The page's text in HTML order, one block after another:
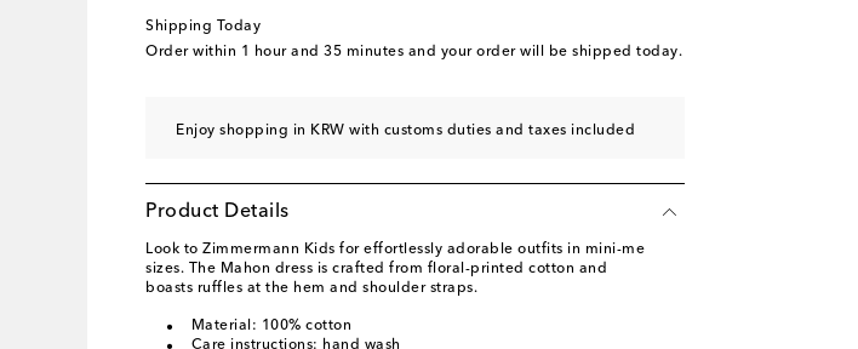
Shipping Today
Order within 1 hour and 35 minutes and your order will be shipped today.
Enjoy shopping in KRW with customs duties and taxes included
Product Details
Look to Zimmermann Kids for effortlessly adorable outfits in mini-me
sizes. The Mahon dress is crafted from floral-printed cotton and
boasts ruffles at the hem and shoulder straps.
Material: 100% cotton
Care instructions: hand wash